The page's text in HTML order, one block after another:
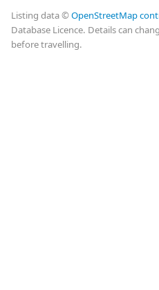
Listing data ©OpenStreetMap
Database Licence. Details can
before travelling.